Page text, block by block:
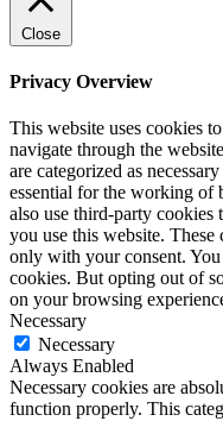
Close
Privacy Overview
This website uses cookies
navigate through the
are categorized as
essential for the working of
also use third-party cookies
you use this website.
only with your consent.
cookies. But opting out of
on your browsing
Necessary
Necessary
Always Enabled
Necessary cookies are
function properly. This